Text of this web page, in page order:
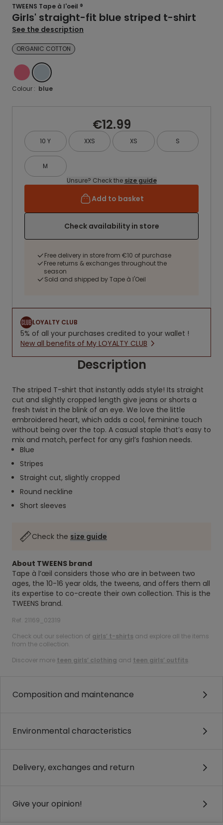
TWEENS Tape à l'oeil ®
Girls' straight-fit blue striped t-shirt
See the description
ORGANIC COTTON
PINK BLUE
Colour : blue
€12.99
10 Y XXS XS S
M
Unsure? Check the size guide
Add to basket
Check availability in store
Free delivery in store from €10 of purchase
Free returns & exchanges throughout the
season
Sold and shipped by Tape à l'Oeil
LOYALTY CLUB
5% of all your purchases credited to your wallet !
New all benefits of My LOYALTY CLUB
Description
The striped T-shirt that instantly adds style! Its straight
cut and slightly cropped length give jeans or shorts a
fresh twist in the blink of an eye. We love the little
embroidered heart, which adds a cool, feminine touch
without being over the top. A casual staple that’s easy to
mix and match, perfect for any girl’s fashion needs.
Blue
Stripes
Straight cut, slightly cropped
Round neckline
Short sleeves
Check the size guide
About TWEENS brand
Tape à l’œil considers those who are in between two
ages, the 10-16 year olds, the tweens, and offers them all
its expertise to co-create their own collection. This is the
TWEENS brand.
Ref. 21169_02319
Check out our selection of girls’ t-shirts and explore all the items
from the collection.
Discover more teen girls’ clothing and teen girls’ outfits.
Composition and maintenance
Environmental characteristics
Delivery, exchanges and return
Give your opinion!